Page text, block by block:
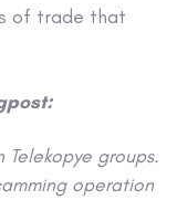
of trade that
groups.
operation